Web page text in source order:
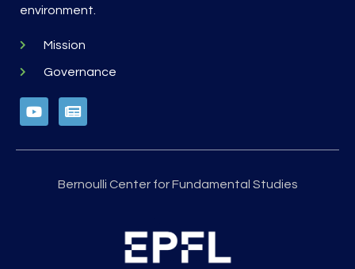
environment.
Mission
Governance
Bernoulli Center for Fundamental Studies